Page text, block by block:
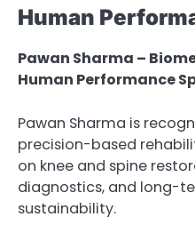
Human
Pawan Sharma –
Human Performance
Pawan Sharma is
precision-based
on knee and spine
diagnostics, and long-
sustainability.